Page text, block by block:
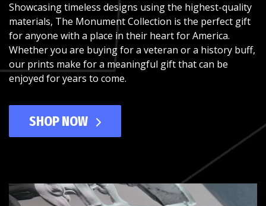
Showcasing timeless designs using the highest-quality
materials, The Monument Collection is the perfect gift
for anyone with a place in their heart for America.
Whether you are buying for a veteran or a history buff,
our prints make for a meaningful gift that can be
enjoyed for years to come.
SHOP NOW